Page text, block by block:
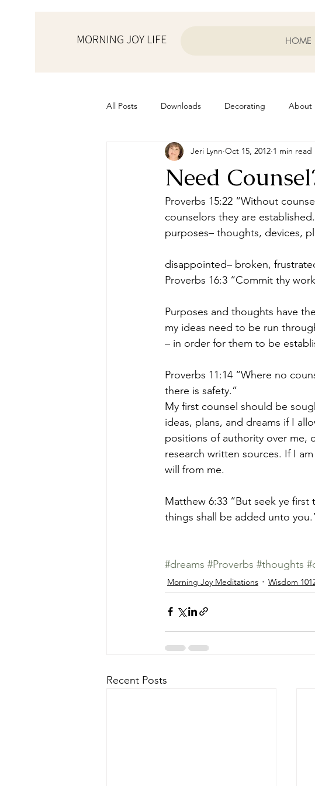
MORNING JOY LIFE HOME
All Posts Downloads Decorating About
from the ♥ of a mother Helps for Life
Home Schooling Management
Need
Jeri Lynn Oct 15, 2012 1 min read
Proverbs 15:22 “Without
counselors they are
purposes– thoughts, devices,
disappointed– broken,
Proverbs 16:3 “Commit thy
Purposes and thoughts have
my ideas need to be run
– in order for them to be
Proverbs 11:14 “Where no
there is safety.”
My first counsel should be
ideas, plans, and dreams if I
positions of authority over me,
research written sources. If I
will from me.
Matthew 6:33 “But seek ye
things shall be added unto
#dreams #Proverbs #thoughts
Morning Joy Meditations Wisdom
Recent Posts